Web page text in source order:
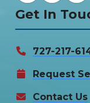
Get In
727-217-
Request
Contact Us